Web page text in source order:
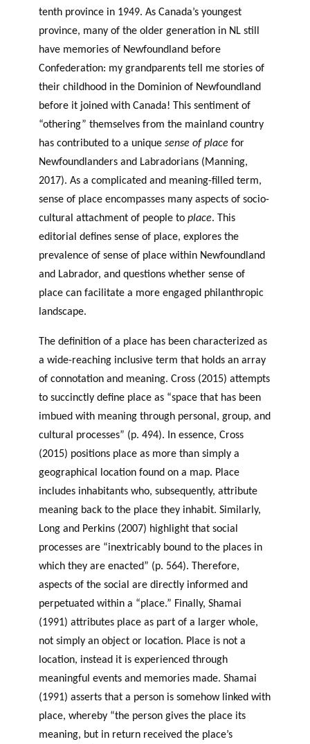
tenth province in 1949. As Canada’s youngest
province, many of the older generation in NL still
have memories of Newfoundland before
Confederation: my grandparents tell me stories of
their childhood in the Dominion of Newfoundland
before it joined with Canada! This sentiment of
“othering” themselves from the mainland country
has contributed to a unique sense of place for
Newfoundlanders and Labradorians (Manning,
2017). As a complicated and meaning-filled term,
sense of place encompasses many aspects of socio-
cultural attachment of people to place. This
editorial defines sense of place, explores the
prevalence of sense of place within Newfoundland
and Labrador, and questions whether sense of
place can facilitate a more engaged philanthropic
landscape.
The definition of a place has been characterized as
a wide-reaching inclusive term that holds an array
of connotation and meaning. Cross (2015) attempts
to succinctly define place as “space that has been
imbued with meaning through personal, group, and
cultural processes” (p. 494). In essence, Cross
(2015) positions place as more than simply a
geographical location found on a map. Place
includes inhabitants who, subsequently, attribute
meaning back to the place they inhabit. Similarly,
Long and Perkins (2007) highlight that social
processes are “inextricably bound to the places in
which they are enacted” (p. 564). Therefore,
aspects of the social are directly informed and
perpetuated within a “place.” Finally, Shamai
(1991) attributes place as part of a larger whole,
not simply an object or location. Place is not a
location, instead it is experienced through
meaningful events and memories made. Shamai
(1991) asserts that a person is somehow linked with
place, whereby “the person gives the place its
meaning, but in return received the place’s